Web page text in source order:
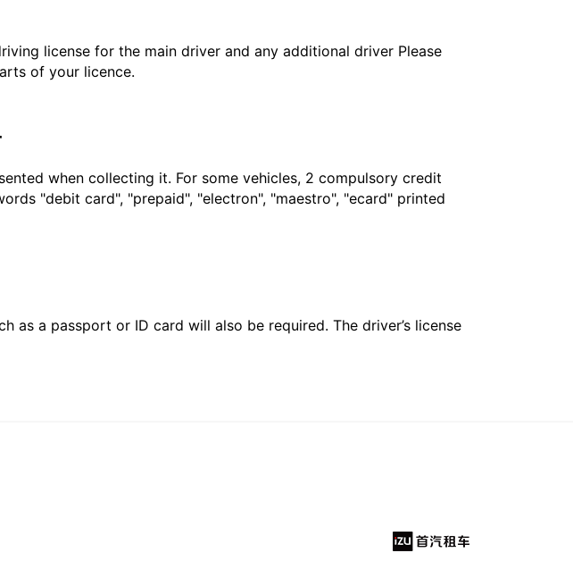
license for the main driver and any additional driver Please
of your licence.
when collecting it. For some vehicles, 2 compulsory credit
"debit card", "prepaid", "electron", "maestro", "ecard" printed
a passport or ID card will also be required. The driver’s license